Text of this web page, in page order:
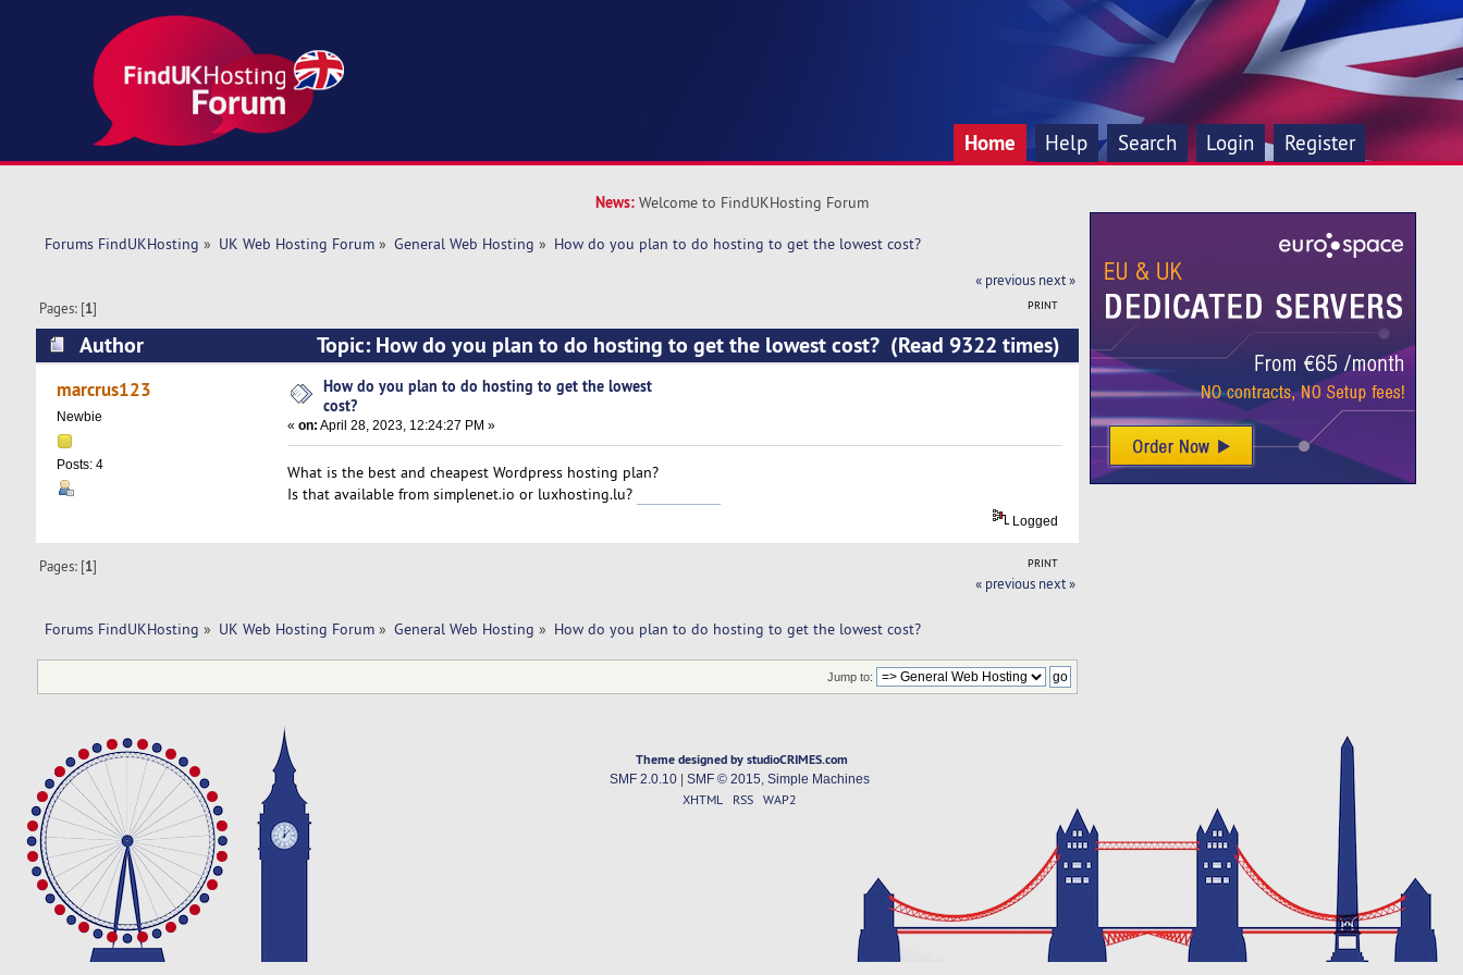
Home Help Search Login Register
News: Welcome to FindUKHosting Forum
Forums FindUKHosting » UK Web Hosting Forum» General Web Hosting » How do you plan to do hosting to get the lowest cost?
« previous next »
PRINT
Pages: [1]
Author Topic: How do you plan to do hosting to get the lowest cost? (Read 9322 times)
marcrus123
Newbie
Posts: 4
How do you plan to do hosting to get the lowest
cost?
« on: April 28, 2023, 12:24:27 PM »
What is the best and cheapest Wordpress hosting plan?
Is that available from simplenet.io or luxhosting.lu?
Logged
PRINT
Pages: [1]
« previous next »
Forums FindUKHosting » UK Web Hosting Forum» General Web Hosting » How do you plan to do hosting to get the lowest cost?
Jump to:
Theme designed by studioCRIMES.com
SMF 2.0.10| SMF © 2015 Simple Machines
XHTML RSS WAP2